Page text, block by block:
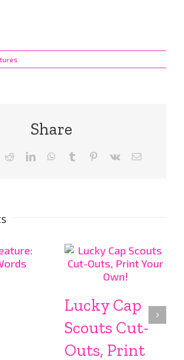
Share
RedditLinkedInWhatsApp
Tumblr Pinterest
Vk Email
Lucky Cap
Scouts Cut-
Outs, Print